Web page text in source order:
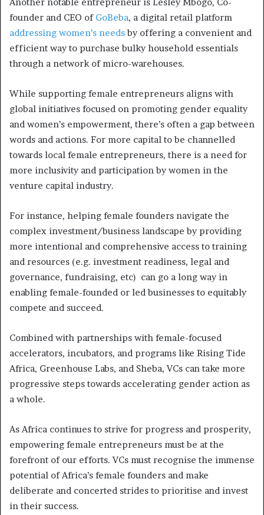
founder and CEO of GoBeba, a digital retail platform
addressing women’s needsby offering a convenient and
efficient way to purchase bulky household essentials
through a network of micro-warehouses.
While supporting female entrepreneurs aligns with
global initiatives focused on promoting gender equality
and women’s empowerment, there’s often a gap between
words and actions. For more capital to be channelled
towards local female entrepreneurs, there is a need for
more inclusivity and participation by women in the
venture capital industry.
For instance, helping female founders navigate the
complex investment/business landscape by providing
more intentional and comprehensive access to training
and resources (e.g. investment readiness, legal and
governance, fundraising, etc) can go a long way in
enabling female-founded or led businesses to equitably
compete and succeed.
Combined with partnerships with female-focused
accelerators, incubators, and programs like Rising Tide
Africa, Greenhouse Labs, and Sheba, VCs can take more
progressive steps towards accelerating gender action as
a whole.
As Africa continues to strive for progress and prosperity,
empowering female entrepreneurs must be at the
forefront of our efforts. VCs must recognise the immense
potential of Africa’s female founders and make
deliberate and concerted strides to prioritise and invest
in their success.